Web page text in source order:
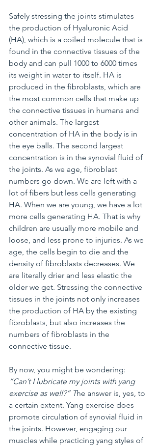
Safely stressing the joints stimulates
the production of Hyaluronic Acid
(HA), which is a coiled molecule that is
found in the connective tissues of the
body and can pull 1000 to 6000 times
its weight in water to itself. HA is
produced in the fibroblasts, which are
the most common cells that make up
the connective tissues in humans and
other animals. The largest
concentration of HA in the body is in
the eye balls. The second largest
concentration is in the synovial fluid of
the joints. As we age, fibroblast
numbers go down. We are left with a
lot of fibers but less cells generating
HA. When we are young, we have a lot
more cells generating HA. That is why
children are usually more mobile and
loose, and less prone to injuries. As we
age, the cells begin to die and the
density of fibroblasts decreases. We
are literally drier and less elastic the
older we get. Stressing the connective
tissues in the joints not only increases
the production of HA by the existing
fibroblasts, but also increases the
numbers of fibroblasts in the
connective tissue.
By now, you might be wondering:
“Can’t I lubricate my joints with yang
exercise as well?” The answer is, yes, to
a certain extent. Yang exercise does
promote circulation of synovial fluid in
the joints. However, engaging our
muscles while practicing yang styles of